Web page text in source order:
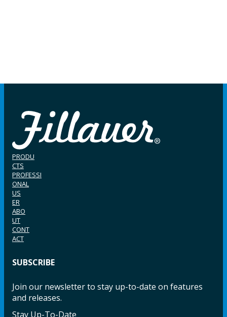
PRODU
CTS
PROFESSI
ONAL
US
ER
ABO
UT
CONT
ACT
SUBSCRIBE
Join our newsletter to stay up-to-date on features
and releases.
Stay Up-To-Date